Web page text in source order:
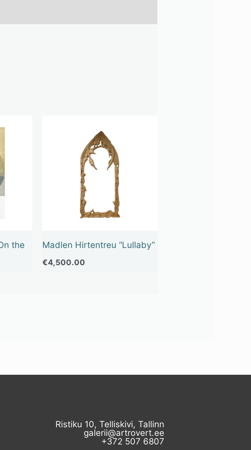
the
Madlen Hirtentreu “Lullaby”
€4,500.00
Ristiku 10, Telliskivi, Tallinn
galerii@artrovert.ee
+372 507 6807